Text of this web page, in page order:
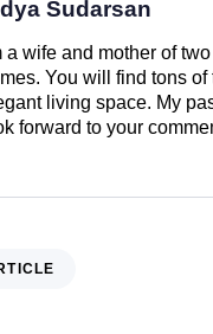
Sudarsan
a wife and mother of
You will find tons
living space. My
forward to your